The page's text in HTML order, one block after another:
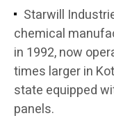
Starwill
chemical
in 1992, now
times larger in
state equipped
panels.